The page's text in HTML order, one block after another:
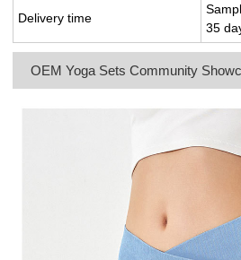
Delivery time
35
OEM Yoga Sets Community